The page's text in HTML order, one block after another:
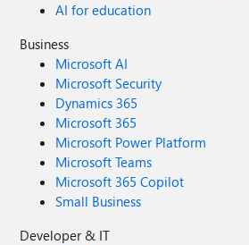
AI for education
Business
Microsoft AI
Microsoft Security
Dynamics 365
Microsoft 365
Microsoft Power Platform
Microsoft Teams
Microsoft 365 Copilot
Small Business
Developer & IT